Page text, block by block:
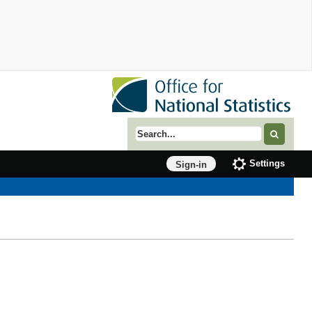
Search term
Sign-in Settings